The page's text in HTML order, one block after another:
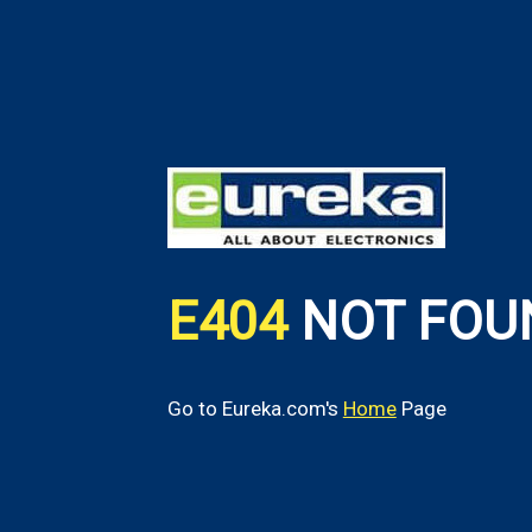
E404 NOT
Go to Eureka.com's HomePage